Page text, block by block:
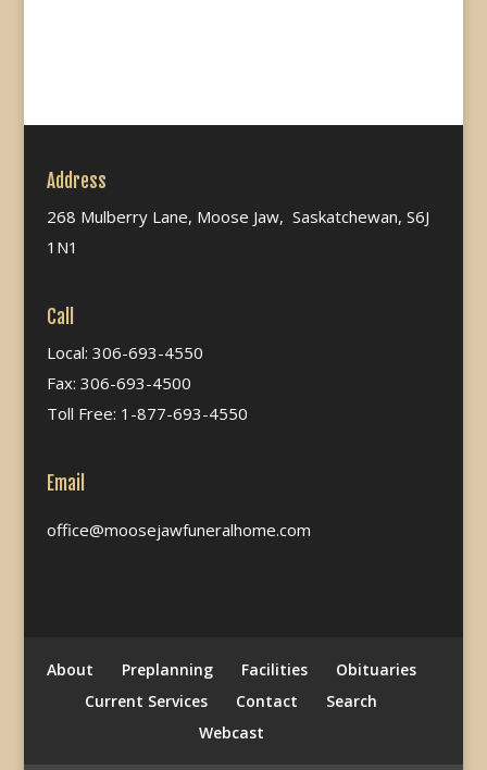
Address
268 Mulberry Lane, Moose Jaw, Saskatchewan, S6J
1N1
Call
Local: 306-693-4550
Fax: 306-693-4500
Toll Free: 1-877-693-4550
Email
office@moosejawfuneralhome.com
About Preplanning Facilities
Obituaries
Current Services
Contact
Search
Webcast